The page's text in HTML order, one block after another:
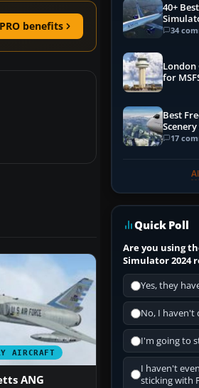
benefits
AIRCRAFT
ANG
40+
34
London
for
Best
17
Quick Poll
Are you using
Simulator 2024
Yes, they
No, I haven't
I'm going to
I haven't
sticking with